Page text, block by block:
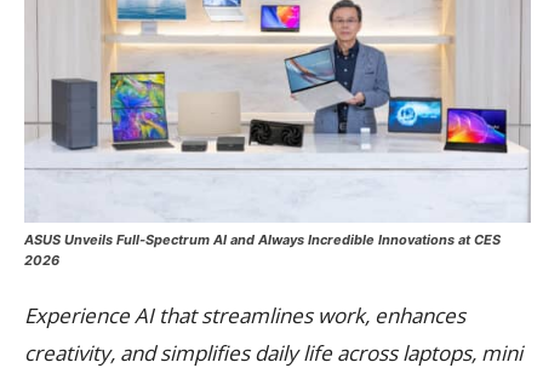
ASUS Unveils Full-Spectrum AI and Always Incredible Innovations at CES
2026
Experience AI that streamlines work, enhances
creativity, and simplifies daily life across laptops, mini